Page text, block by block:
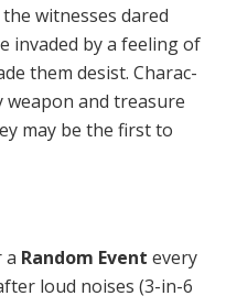
witnesses dared
invaded by a feeling of
them desist. Charac­
and treasure
may be the first to
a Random Event every
loud noises (3-in-6